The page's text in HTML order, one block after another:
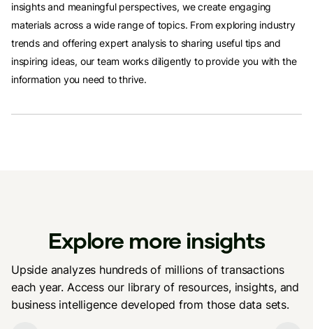
insights and meaningful perspectives, we create engaging
materials across a wide range of topics. From exploring industry
trends and offering expert analysis to sharing useful tips and
inspiring ideas, our team works diligently to provide you with the
information you need to thrive.
Explore more insights
Upside analyzes hundreds of millions of transactions
each year. Access our library of resources, insights, and
business intelligence developed from those data sets.